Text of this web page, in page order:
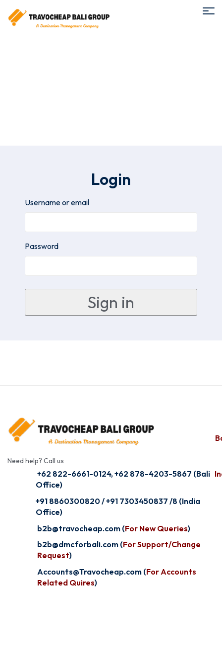
Login
Username or email
Password
Need help? Call us
+62 822-6661-0124, +62 878-4203-5867 (Bali
Office)
+91 8860300820 / +91 7303450837 /8 (India
Office)
b2b@travocheap.com (For New Queries)
b2b@dmcforbali.com (For Support/Change
Request)
Accounts@Travocheap.com (For Accounts
Related Quires)